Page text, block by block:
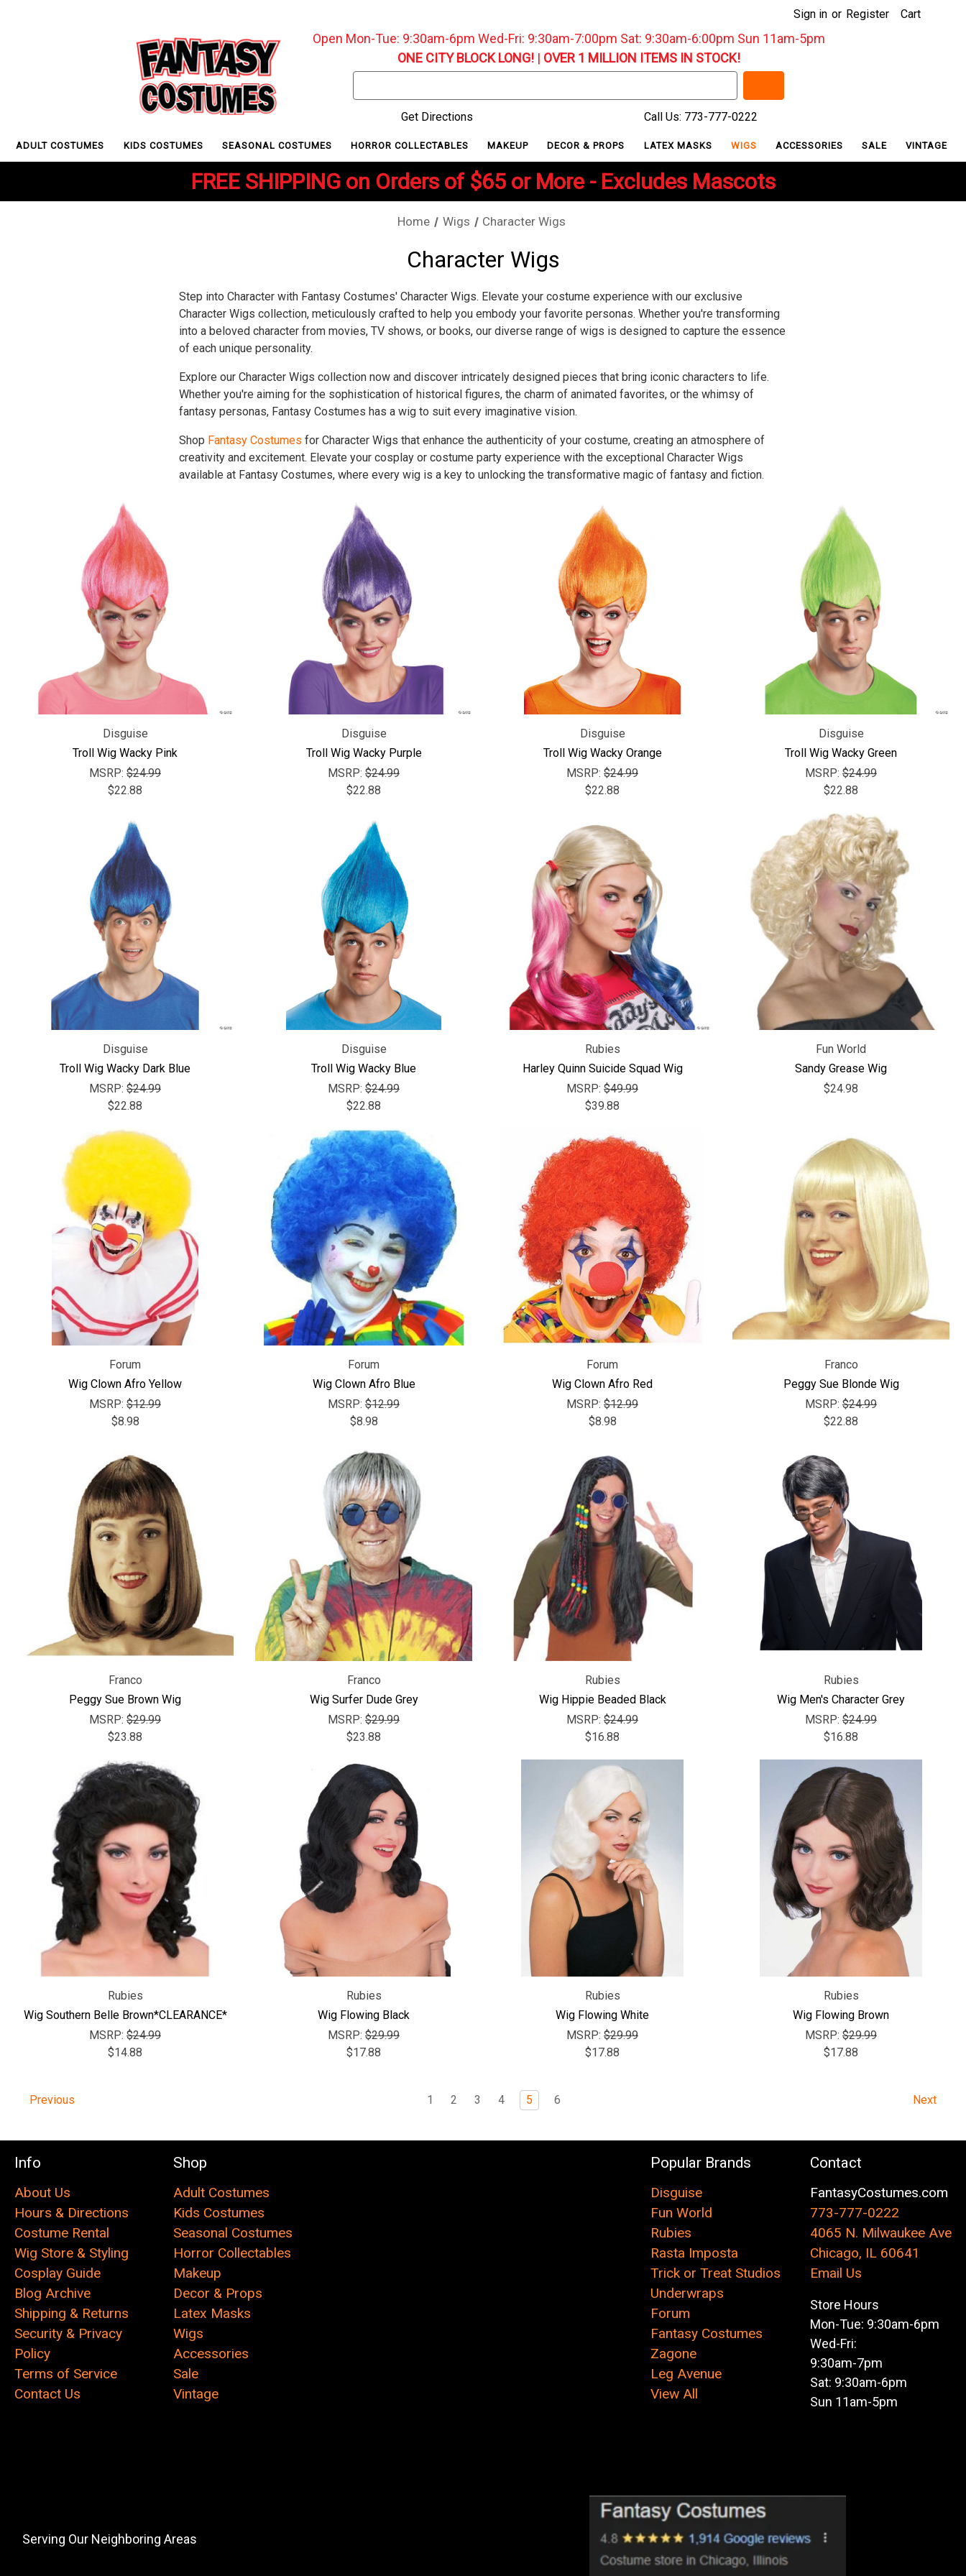
Sign in or Register Cart
Open Mon-Tue: 9:30am-6pm Wed-Fri: 9:30am-7:00pm Sat: 9:30am-6:00pm Sun 11am-5pm
ONE CITY BLOCK LONG!| OVER 1 MILLION ITEMS IN STOCK!
Keyword:
Get Directions
Call Us: 773-777-0222
ADULT COSTUMES KIDS COSTUMES SEASONAL COSTUMES HORROR COLLECTABLES MAKEUP DECOR & PROPS LATEX MASKS WIGS ACCESSORIES SALE VINTAGE
FREE SHIPPING on Orders of $65 or More - Excludes Mascots
Home Wigs Character Wigs
Character Wigs
Step into Character with Fantasy Costumes' Character Wigs. Elevate your costume experience with our exclusive
Character Wigs collection, meticulously crafted to help you embody your favorite personas. Whether you're transforming
into a beloved character from movies, TV shows, or books, our diverse range of wigs is designed to capture the essence
of each unique personality.
Explore our Character Wigs collection now and discover intricately designed pieces that bring iconic characters to life.
Whether you're aiming for the sophistication of historical figures, the charm of animated favorites, or the whimsy of
fantasy personas, Fantasy Costumes has a wig to suit every imaginative vision.
Shop Fantasy Costumes for Character Wigs that enhance the authenticity of your costume, creating an atmosphere of
creativity and excitement. Elevate your cosplay or costume party experience with the exceptional Character Wigs
available at Fantasy Costumes, where every wig is a key to unlocking the transformative magic of fantasy and fiction.
Disguise
Troll Wig Wacky Pink
MSRP: $24.99
$22.88
Disguise
Troll Wig Wacky Purple
MSRP: $24.99
$22.88
Disguise
Troll Wig Wacky Orange
MSRP: $24.99
$22.88
Disguise
Troll Wig Wacky Green
MSRP: $24.99
$22.88
Disguise
Troll Wig Wacky Dark Blue
MSRP: $24.99
$22.88
Disguise
Troll Wig Wacky Blue
MSRP: $24.99
$22.88
Rubies
Harley Quinn Suicide Squad Wig
MSRP: $49.99
$39.88
Fun World
Sandy Grease Wig
$24.98
Forum
Wig Clown Afro Yellow
MSRP: $12.99
$8.98
Forum
Wig Clown Afro Blue
MSRP: $12.99
$8.98
Forum
Wig Clown Afro Red
MSRP: $12.99
$8.98
Franco
Peggy Sue Blonde Wig
MSRP: $24.99
$22.88
Franco
Peggy Sue Brown Wig
MSRP: $29.99
$23.88
Franco
Wig Surfer Dude Grey
MSRP: $29.99
$23.88
Rubies
Wig Hippie Beaded Black
MSRP: $24.99
$16.88
Rubies
Wig Men's Character Grey
MSRP: $24.99
$16.88
Rubies
Wig Southern Belle Brown*CLEARANCE*
MSRP: $24.99
$14.88
Rubies
Wig Flowing Black
MSRP: $29.99
$17.88
Rubies
Wig Flowing White
MSRP: $29.99
$17.88
Rubies
Wig Flowing Brown
MSRP: $29.99
$17.88
Previous 1 2 3 4 5 6 Next
Info
About Us
Hours & Directions
Costume Rental
Wig Store & Styling
Cosplay Guide
Blog Archive
Shipping & Returns
Security & Privacy
Policy
Terms of Service
Contact Us
Shop
Adult Costumes
Kids Costumes
Seasonal Costumes
Horror Collectables
Makeup
Decor & Props
Latex Masks
Wigs
Accessories
Sale
Vintage
Popular Brands
Disguise
Fun World
Rubies
Rasta Imposta
Trick or Treat Studios
Underwraps
Forum
Fantasy Costumes
Zagone
Leg Avenue
View All
Contact
FantasyCostumes.com
773-777-0222
4065 N. Milwaukee Ave
Chicago, IL 60641
Email Us
Store Hours
Mon-Tue: 9:30am-6pm
Wed-Fri:
9:30am-7pm
Sat: 9:30am-6pm
Sun 11am-5pm
Serving Our Neighboring Areas